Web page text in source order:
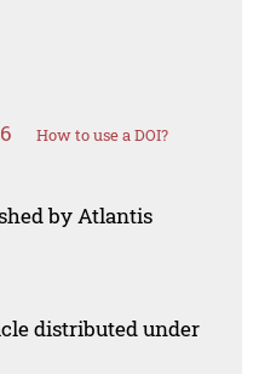
How to use a DOI?
by Atlantis
distributed under